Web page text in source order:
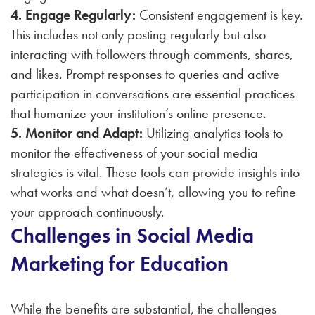
4. Engage Regularly: Consistent engagement is key.
This includes not only posting regularly but also
interacting with followers through comments, shares,
and likes. Prompt responses to queries and active
participation in conversations are essential practices
that humanize your institution’s online presence.
5. Monitor and Adapt: Utilizing analytics tools to
monitor the effectiveness of your social media
strategies is vital. These tools can provide insights into
what works and what doesn’t, allowing you to refine
your approach continuously.
Challenges in Social Media
Marketing for Education
While the benefits are substantial, the challenges